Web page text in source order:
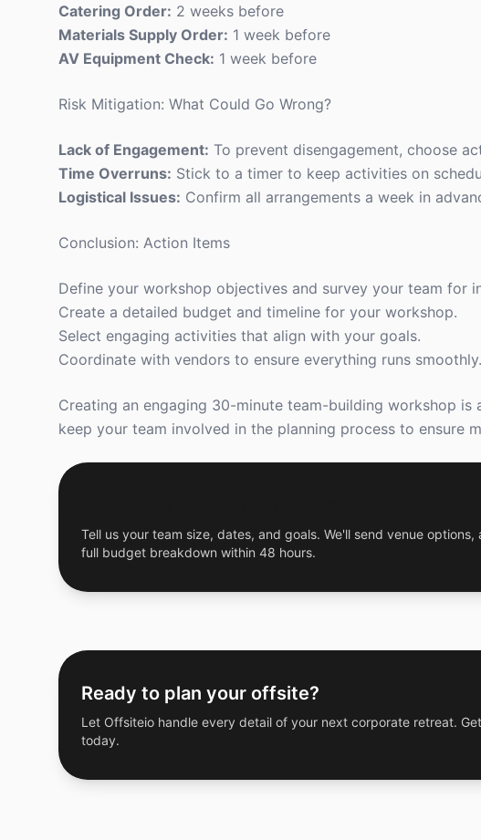
Catering Order: 2 weeks before
Materials Supply Order: 1 week before
AV Equipment Check: 1 week before
Risk Mitigation: What Could Go Wrong?
Lack of Engagement: To prevent disengagement, choose
Time Overruns: Stick to a timer to keep activities on
Logistical Issues: Confirm all arrangements a week in
Conclusion: Action Items
Define your workshop objectives and survey your team for
Create a detailed budget and timeline for your workshop.
Select engaging activities that align with your goals.
Coordinate with vendors to ensure everything runs smoothly.
Creating an engaging 30-minute team-building workshop
keep your team involved in the planning process to ensure
Tell us your team size, dates, and goals. We'll send venue
full budget breakdown within 48 hours.
Ready to plan your offsite?
Let Offsiteio handle every detail of your next corporate retreat.
today.